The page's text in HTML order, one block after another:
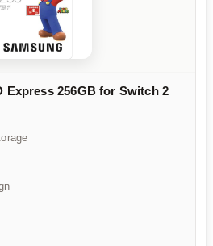
Express 256GB for Switch 2